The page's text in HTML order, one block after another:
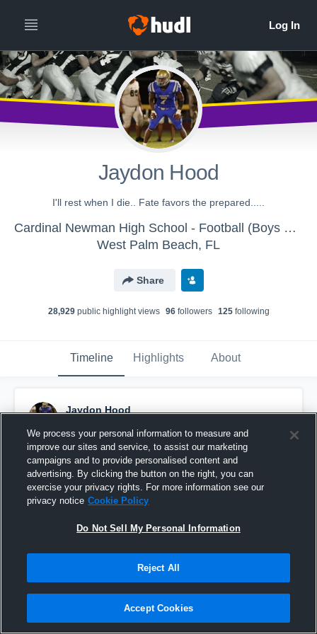
Jaydon Hood
I'll rest when I die.. Fate favors the prepared.....
Cardinal Newman High School - Football (Boys Varsity)
West Palm Beach, FL
Share
28,929public highlight views 96followers 125following
Timeline Highlights About
Jaydon Hood
Pinned
We process your personal information to measure and
improve our sites and service, to assist our marketing
campaigns and to provide personalised content and
advertising. By clicking the button on the right, you can
exercise your privacy rights. For more information see our
privacy notice Cookie Policy
Do Not Sell My Personal Information
Reject All
Accept Cookies